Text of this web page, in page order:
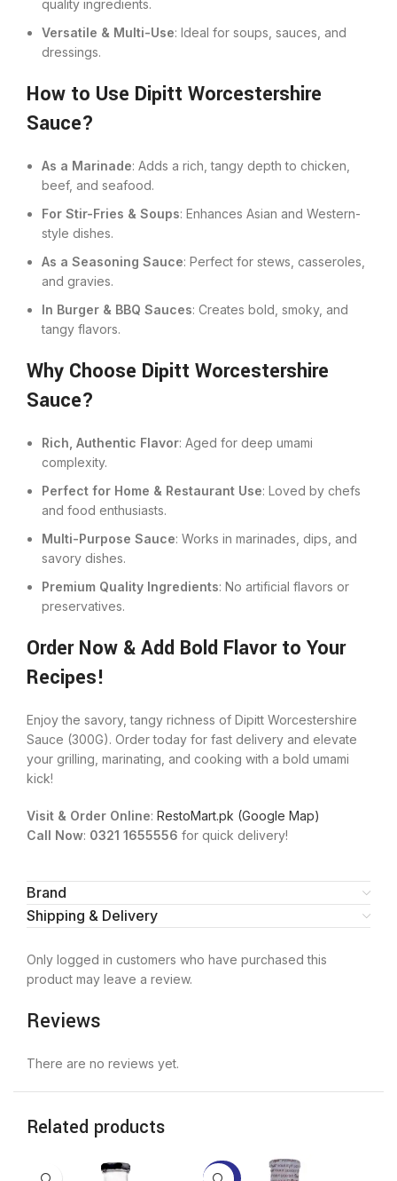
quality ingredients.
Versatile & Multi-Use: Ideal for soups, sauces, and
dressings.
How to Use Dipitt Worcestershire
Sauce?
As a Marinade: Adds a rich, tangy depth to chicken,
beef, and seafood.
For Stir-Fries & Soups: Enhances Asian and Western-
style dishes.
As a Seasoning Sauce: Perfect for stews, casseroles,
and gravies.
In Burger & BBQ Sauces: Creates bold, smoky, and
tangy flavors.
Why Choose Dipitt Worcestershire
Sauce?
Rich, Authentic Flavor: Aged for deep umami
complexity.
Perfect for Home & Restaurant Use: Loved by chefs
and food enthusiasts.
Multi-Purpose Sauce: Works in marinades, dips, and
savory dishes.
Premium Quality Ingredients: No artificial flavors or
preservatives.
Order Now & Add Bold Flavor to Your
Recipes!
Enjoy the savory, tangy richness of Dipitt Worcestershire
Sauce (300G). Order today for fast delivery and elevate
your grilling, marinating, and cooking with a bold umami
kick!
Visit & Order Online: RestoMart.pk (Google Map)
Call Now: 0321 1655556 for quick delivery!
Brand
Shipping & Delivery
Reviews
There are no reviews yet.
Only logged in customers who have purchased this
product may leave a review.
Related products
-20%